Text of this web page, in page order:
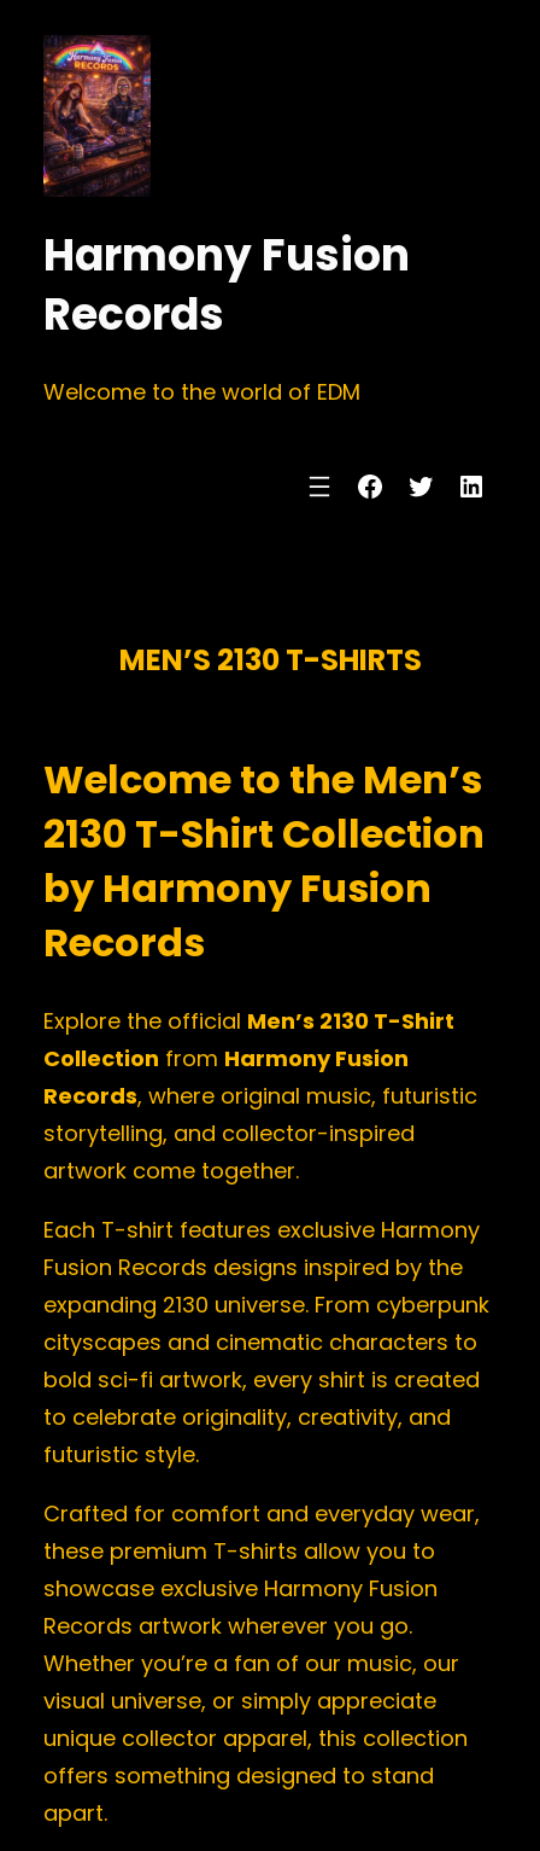
Harmony Fusion
Records
Welcome to the world of EDM
Facebook
Twitter
MEN’S 2130 T-SHIRTS
Welcome to the Men’s
2130 T-Shirt Collection
by Harmony Fusion
Records
Explore the official Men’s 2130 T-Shirt
Collection from Harmony Fusion
Records, where original music, futuristic
storytelling, and collector-inspired
artwork come together.
Each T-shirt features exclusive Harmony
Fusion Records designs inspired by the
expanding 2130 universe. From cyberpunk
cityscapes and cinematic characters to
bold sci-fi artwork, every shirt is created
to celebrate originality, creativity, and
futuristic style.
Crafted for comfort and everyday wear,
these premium T-shirts allow you to
showcase exclusive Harmony Fusion
Records artwork wherever you go.
Whether you’re a fan of our music, our
visual universe, or simply appreciate
unique collector apparel, this collection
offers something designed to stand
apart.